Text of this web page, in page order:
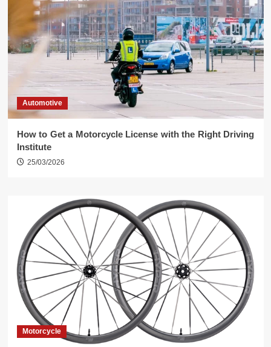
Automotive
How to Get a Motorcycle License with the Right Driving
Institute
25/03/2026
Motorcycle